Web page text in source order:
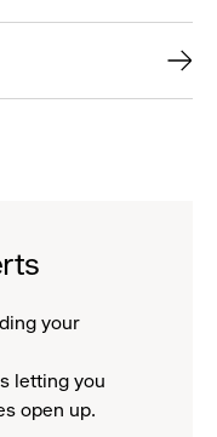
your
letting you
open up.